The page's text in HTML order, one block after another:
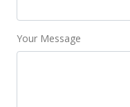
Your Message